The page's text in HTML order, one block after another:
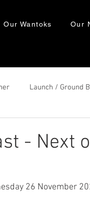
Our Wantoks Our
Launch / Ground
- Next
26 November